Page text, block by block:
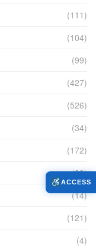
(111)
(104)
(99)
(427)
(526)
(34)
(172)
(89)
(14)
(121)
(4)
ACCESS